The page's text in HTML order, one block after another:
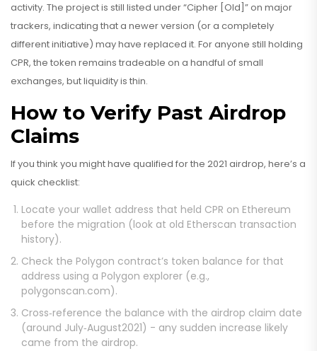
activity. The project is still listed under “Cipher [Old]” on major
trackers, indicating that a newer version (or a completely
different initiative) may have replaced it. For anyone still holding
CPR, the token remains tradeable on a handful of small
exchanges, but liquidity is thin.
How to Verify Past Airdrop
Claims
If you think you might have qualified for the 2021 airdrop, here’s a
quick checklist:
Locate your wallet address that held CPR on Ethereum
before the migration (look at old Etherscan transaction
history).
Check the Polygon contract’s token balance for that
address using a Polygon explorer (e.g.,
polygonscan.com).
Cross‑reference the balance with the airdrop claim date
(around July‑August2021) - any sudden increase likely
came from the airdrop.